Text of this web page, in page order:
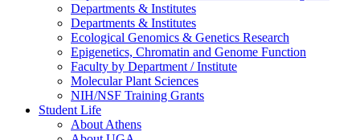
Departments & Institutes
Departments & Institutes
Ecological Genomics & Genetics Research
Epigenetics, Chromatin and Genome Function
Faculty by Department / Institute
Molecular Plant Sciences
NIH/NSF Training Grants
Student Life
About Athens